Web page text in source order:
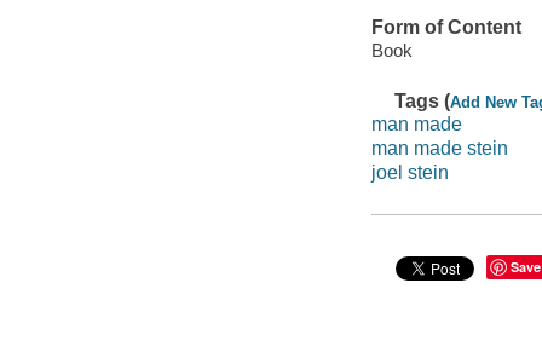
Form of Content
Book
Tags (Add New
man made
man made stein
joel stein
Save